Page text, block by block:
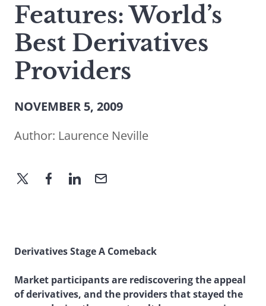
a
search
term
Features: World’s
Best Derivatives
Providers
NOVEMBER 5, 2009
Author: Laurence Neville
Derivatives Stage A Comeback
Market participants are rediscovering the appeal
of derivatives, and the providers that stayed the